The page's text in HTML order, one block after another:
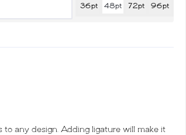
36pt 48pt 72pt 96pt
any design. Adding ligature will make it